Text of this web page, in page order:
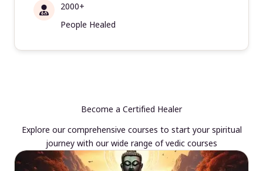
2000+
People Healed
Become a Certified Healer
Explore our comprehensive courses to start your spiritual
journey with our wide range of vedic courses